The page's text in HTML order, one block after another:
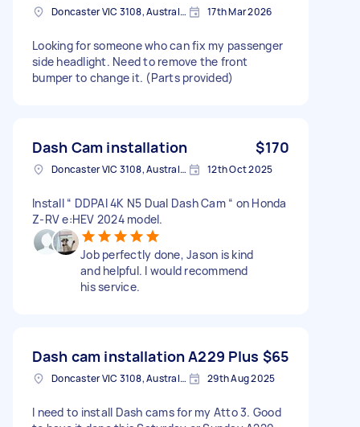
Doncaster VIC 3108, Australia 17th Mar 2026
Looking for someone who can fix my passenger
side headlight. Need to remove the front
bumper to change it. (Parts provided)
Dash Cam installation $170
Doncaster VIC 3108, Australia 12th Oct 2025
Install “ DDPAI 4K N5 Dual Dash Cam “ on Honda
Z-RV e:HEV 2024 model.
Job perfectly done, Jason is kind
and helpful. I would recommend
his service.
Dash cam installation A229 Plus $65
Doncaster VIC 3108, Australia 29th Aug 2025
I need to install Dash cams for my Atto 3. Good